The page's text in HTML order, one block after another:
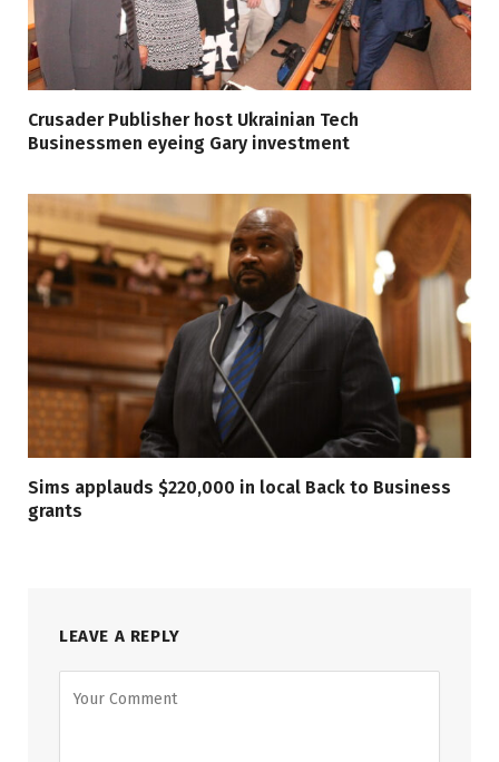
Crusader Publisher host Ukrainian Tech
Businessmen eyeing Gary investment
Sims applauds $220,000 in local Back to Business
grants
LEAVE A REPLY